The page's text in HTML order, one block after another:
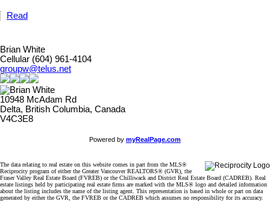
Read
Brian White
Cellular (604) 961-4104
groupw@telus.net
10948 McAdam Rd
Delta, British Columbia, Canada
V4C3E8
Powered by myRealPage.com
The data relating to real estate on this website comes in part from the MLS®
Reciprocity program of either the Greater Vancouver REALTORS® (GVR), the
Fraser Valley Real Estate Board (FVREB) or the Chilliwack and District Real Estate Board (CADREB). Real
estate listings held by participating real estate firms are marked with the MLS® logo and detailed information
about the listing includes the name of the listing agent. This representation is based in whole or part on data
generated by either the GVR, the FVREB or the CADREB which assumes no responsibility for its accuracy.